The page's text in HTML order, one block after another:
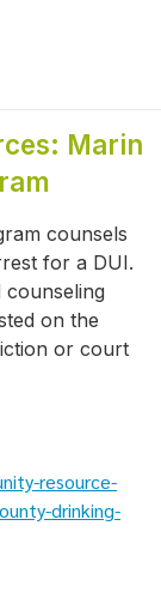
Marin
counsels
for a DUI.
on the
or court
resource-
drinking-